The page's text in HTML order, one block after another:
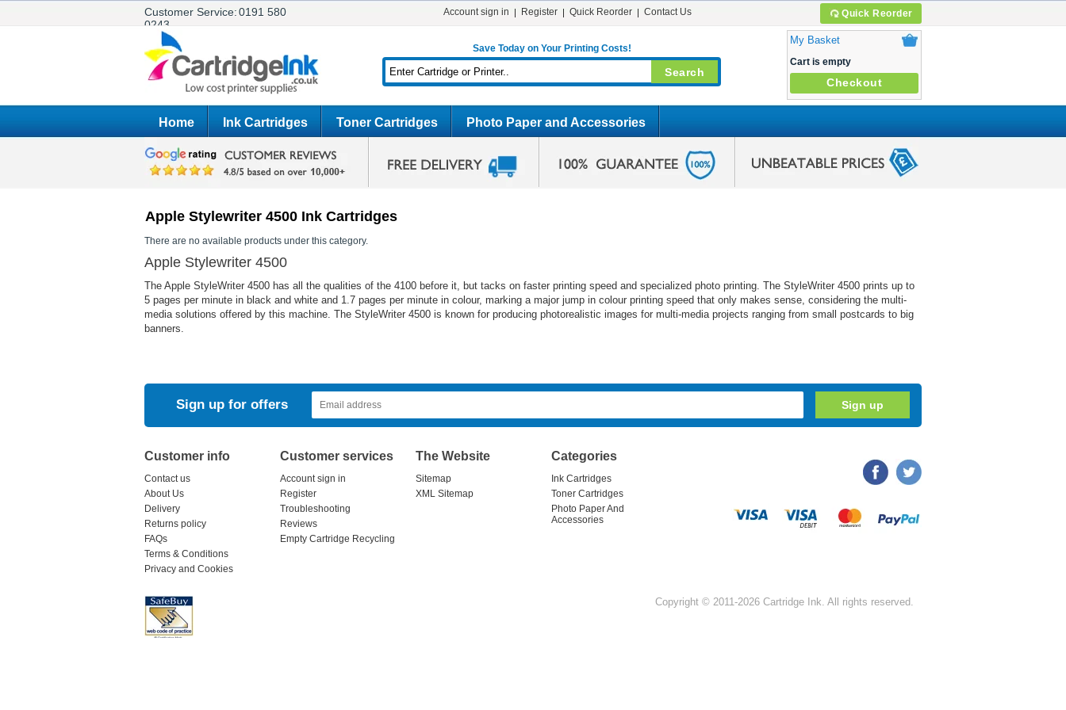
Customer Service:0191 580
0243
Quick Reorder
Account sign in Register Quick Reorder Contact Us
Save Today on Your Printing Costs!
My Basket
Cart is empty
Checkout
Home Ink Cartridges Toner Cartridges Photo Paper and Accessories
Apple Stylewriter 4500 Ink Cartridges
There are no available products under this category.
Apple Stylewriter 4500
The Apple StyleWriter 4500 has all the qualities of the 4100 before it, but tacks on faster printing speed and specialized photo printing. The StyleWriter 4500 prints up to
5 pages per minute in black and white and 1.7 pages per minute in colour, marking a major jump in colour printing speed that only makes sense, considering the multi-
media solutions offered by this machine. The StyleWriter 4500 is known for producing photorealistic images for multi-media projects ranging from small postcards to big
banners.
Sign up for offers
Customer info
Contact us
About Us
Delivery
Returns policy
FAQs
Terms & Conditions
Privacy and Cookies
Customer services
Account sign in
Register
Troubleshooting
Reviews
Empty Cartridge Recycling
The Website
Sitemap
XML Sitemap
Categories
Ink Cartridges
Toner Cartridges
Photo Paper And
Accessories
Copyright © 2011-2026 Cartridge Ink. All rights reserved.